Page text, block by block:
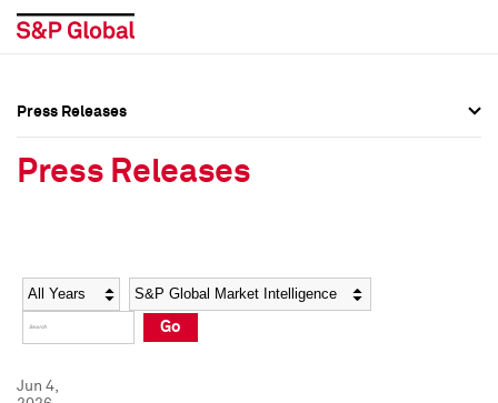
Social Media Directory
Press Kit
Social Media Directory
Press Kit
Press Releases
Press Releases
Year Category
Go
Jun 4,